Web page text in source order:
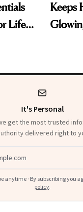
Life
Keeps
It's Personal
get the most trusted
delivered right to
anytime · By subscribing you
policy.